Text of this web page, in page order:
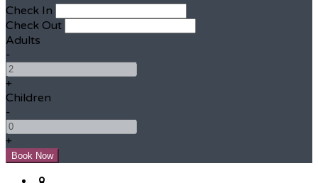
Check In
Check Out
Adults
-
+
Children
-
+